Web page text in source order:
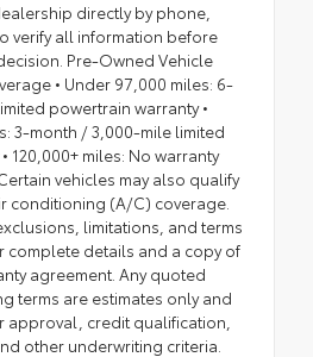
directly by phone,
verify all information before
Pre-Owned Vehicle
• Under 97,000 miles: 6-
powertrain warranty •
3-month / 3,000-mile limited
120,000+ miles: No warranty
vehicles may also qualify
conditioning (A/C) coverage.
limitations, and terms
complete details and a copy of
agreement. Any quoted
terms are estimates only and
approval, credit qualification,
other underwriting criteria.